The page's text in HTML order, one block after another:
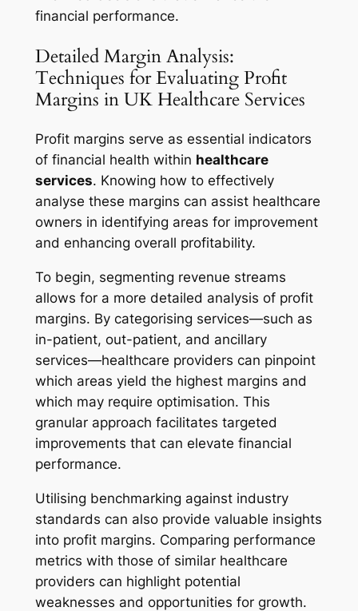
financial performance.
Detailed Margin Analysis:
Techniques for Evaluating Profit
Margins in UK Healthcare Services
Profit margins serve as essential indicators
of financial health within healthcare
services. Knowing how to effectively
analyse these margins can assist healthcare
owners in identifying areas for improvement
and enhancing overall profitability.
To begin, segmenting revenue streams
allows for a more detailed analysis of profit
margins. By categorising services—such as
in-patient, out-patient, and ancillary
services—healthcare providers can pinpoint
which areas yield the highest margins and
which may require optimisation. This
granular approach facilitates targeted
improvements that can elevate financial
performance.
Utilising benchmarking against industry
standards can also provide valuable insights
into profit margins. Comparing performance
metrics with those of similar healthcare
providers can highlight potential
weaknesses and opportunities for growth.